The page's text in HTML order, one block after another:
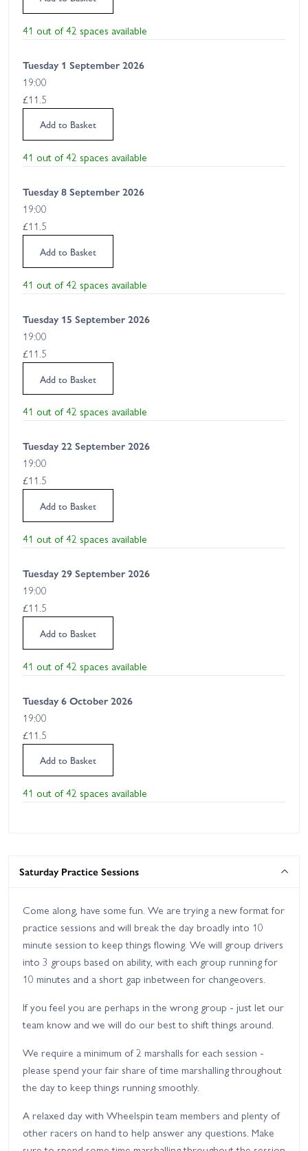
41 out of 42 spaces available
Tuesday 1 September 2026
19:00
£11.5
Add to Basket
41 out of 42 spaces available
Tuesday 8 September 2026
19:00
£11.5
Add to Basket
41 out of 42 spaces available
Tuesday 15 September 2026
19:00
£11.5
Add to Basket
41 out of 42 spaces available
Tuesday 22 September 2026
19:00
£11.5
Add to Basket
41 out of 42 spaces available
Tuesday 29 September 2026
19:00
£11.5
Add to Basket
41 out of 42 spaces available
Tuesday 6 October 2026
19:00
£11.5
Add to Basket
41 out of 42 spaces available
Saturday Practice Sessions
Come along, have some fun. We are trying a new format for
practice sessions and will break the day broadly into 10
minute session to keep things flowing. We will group drivers
into 3 groups based on ability, with each group running for
10 minutes and a short gap inbetween for changeovers.
If you feel you are perhaps in the wrong group - just let our
team know and we will do our best to shift things around.
We require a minimum of 2 marshalls for each session -
please spend your fair share of time marshalling throughout
the day to keep things running smoothly.
A relaxed day with Wheelspin team members and plenty of
other racers on hand to help answer any questions. Make